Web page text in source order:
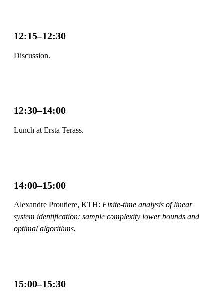
12:15–12:30
Discussion.
12:30–14:00
Lunch at Ersta Terass.
14:00–15:00
Alexandre Proutiere, KTH: Finite-time analysis of linear
system identification: sample complexity lower bounds and
optimal algorithms.
15:00–15:30